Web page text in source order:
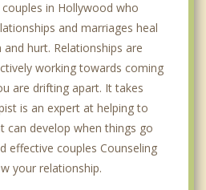
in Hollywood who
and marriages heal
hurt. Relationships are
working towards coming
are drifting apart. It takes
is an expert at helping to
can develop when things go
effective couples Counseling
your relationship.